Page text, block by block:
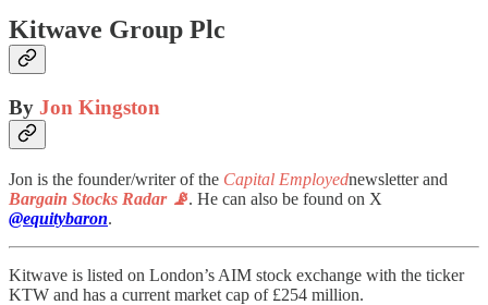
Kitwave Group Plc
By Jon Kingston
Jon is the founder/writer of the Capital Employednewsletter and
Bargain Stocks Radar 📡. He can also be found on X
@equitybaron.
Kitwave is listed on London’s AIM stock exchange with the ticker
KTW and has a current market cap of £254 million.